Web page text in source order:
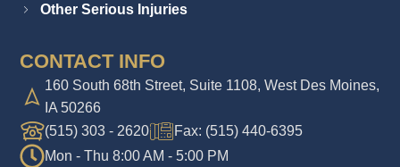
CONTACT INFO
160 South 68th Street, Suite 1108, West Des Moines,
IA 50266
(515) 303 - 2620
Fax: (515) 440-6395
Mon - Thu 8:00 AM - 5:00 PM
Other Serious Injuries